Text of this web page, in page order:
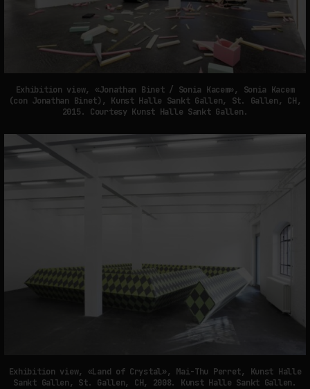
Exhibition view, «Jonathan Binet / Sonia Kacem», Sonia Kacem
(con Jonathan Binet), Kunst Halle Sankt Gallen, St. Gallen, CH,
2015. Courtesy Kunst Halle Sankt Gallen.
Exhibition view, «Land of Crystal», Mai-Thu Perret, Kunst Halle
Sankt Gallen, St. Gallen, CH, 2008. Kunst Halle Sankt Gallen.